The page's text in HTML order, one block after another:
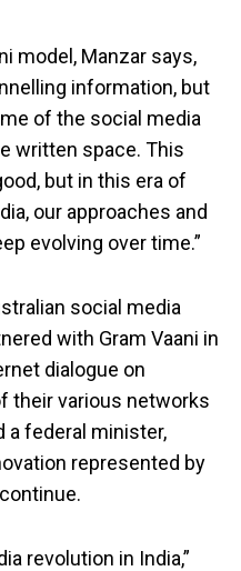
model, Manzar says,
information, but
of the social media
written space. This
but in this era of
our approaches and
evolving over time.”
social media
with Gram Vaani in
dialogue on
their various networks
a federal minister,
represented by
revolution in India,”